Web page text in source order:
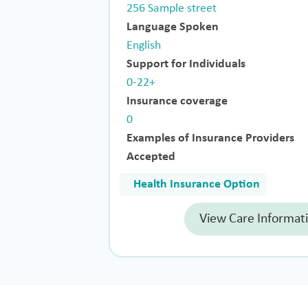
256 Sample street
Language Spoken
English
Support for Individuals
0-22+
Insurance coverage
0
Examples of Insurance Providers
Accepted
Health Insurance Option
View Care